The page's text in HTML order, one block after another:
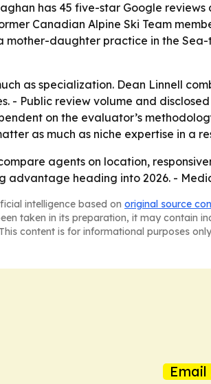
has 45 five-star Google reviews
Canadian Alpine Ski Team
daughter practice in the
as specialization. Dean Linnell
- Public review volume and
on the evaluator’s
as much as niche expertise in a
agents on location,
heading into 2026. -
intelligence based on original source
taken in its preparation, it may contain
content is for informational purposes
Email